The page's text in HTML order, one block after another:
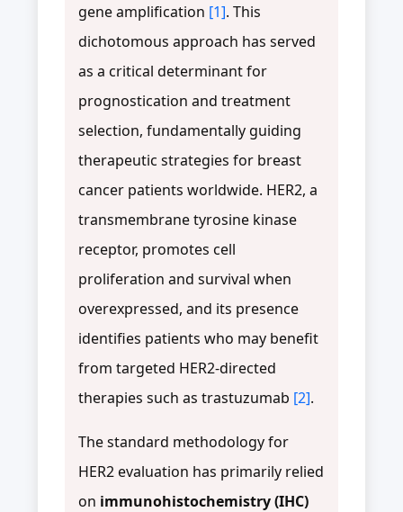
gene amplification [1]. This
dichotomous approach has served
as a critical determinant for
prognostication and treatment
selection, fundamentally guiding
therapeutic strategies for breast
cancer patients worldwide. HER2, a
transmembrane tyrosine kinase
receptor, promotes cell
proliferation and survival when
overexpressed, and its presence
identifies patients who may benefit
from targeted HER2-directed
therapies such as trastuzumab [2].
The standard methodology for
HER2 evaluation has primarily relied
on immunohistochemistry (IHC)